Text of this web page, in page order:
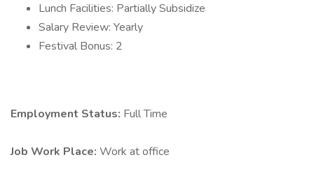
Lunch Facilities: Partially Subsidize
Salary Review: Yearly
Festival Bonus: 2
Employment Status: Full Time
Job Work Place: Work at office